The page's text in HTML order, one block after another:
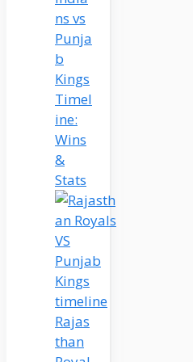
ns vs
Punja
b
Kings
Timel
ine:
Wins
&
Stats
Rajas
than